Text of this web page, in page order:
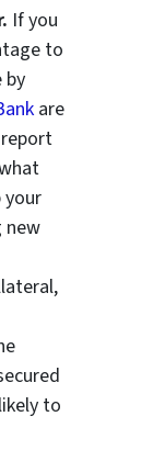
If you
to
by
are
your
new
to